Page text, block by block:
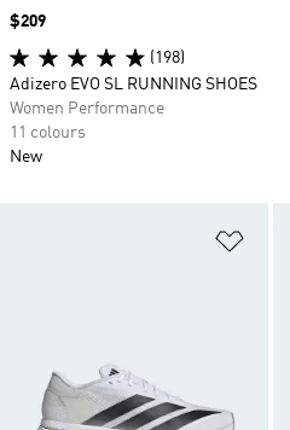
Price
$209
(198)
Adizero EVO SL RUNNING SHOES
Women Performance
11 colours
New